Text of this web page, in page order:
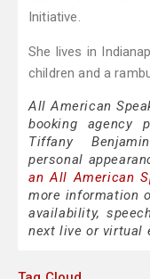
Initiative.
She lives in
children and a
All American
booking agency
Tiffany
personal
an All American
more information
availability,
next live or virtual